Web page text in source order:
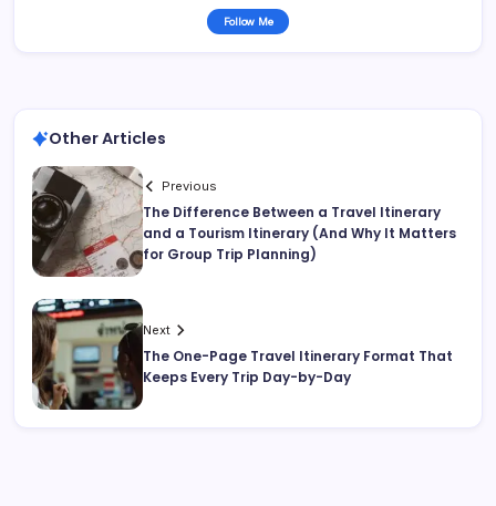
Follow Me
Other Articles
Previous
The Difference Between a Travel Itinerary
and a Tourism Itinerary (And Why It Matters
for Group Trip Planning)
Next
The One-Page Travel Itinerary Format That
Keeps Every Trip Day-by-Day